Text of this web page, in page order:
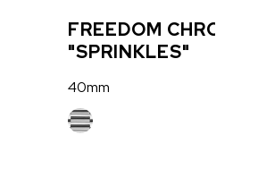
FREEDOM
"SPRINKLES"
40mm